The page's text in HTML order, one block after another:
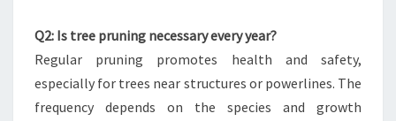
Q2: Is tree pruning necessary every year?
Regular pruning promotes health and safety,
especially for trees near structures or powerlines. The
frequency depends on the species and growth